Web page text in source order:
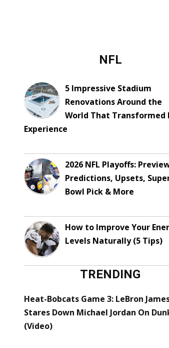
NFL
5 Impressive Stadium
Renovations Around the
World That Transformed
Experience
2026 NFL Playoffs:
Predictions, Upsets,
Bowl Pick & More
How to Improve Your
Levels Naturally (5 Tips)
TRENDING
Heat-Bobcats Game 3: LeBron
Stares Down Michael Jordan On
(Video)